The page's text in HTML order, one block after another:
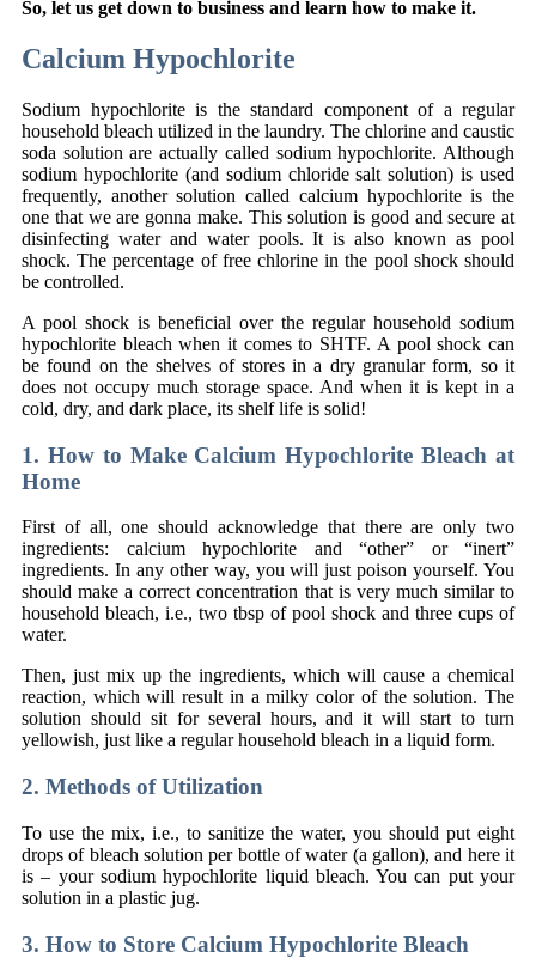
So, let us get down to business and learn how to make it.
Calcium Hypochlorite
Sodium hypochlorite is the standard component of a regular
household bleach utilized in the laundry. The chlorine and caustic
soda solution are actually called sodium hypochlorite. Although
sodium hypochlorite (and sodium chloride salt solution) is used
frequently, another solution called calcium hypochlorite is the
one that we are gonna make. This solution is good and secure at
disinfecting water and water pools. It is also known as pool
shock. The percentage of free chlorine in the pool shock should
be controlled.
A pool shock is beneficial over the regular household sodium
hypochlorite bleach when it comes to SHTF. A pool shock can
be found on the shelves of stores in a dry granular form, so it
does not occupy much storage space. And when it is kept in a
cold, dry, and dark place, its shelf life is solid!
1. How to Make Calcium Hypochlorite Bleach at
Home
First of all, one should acknowledge that there are only two
ingredients: calcium hypochlorite and “other” or “inert”
ingredients. In any other way, you will just poison yourself. You
should make a correct concentration that is very much similar to
household bleach, i.e., two tbsp of pool shock and three cups of
water.
Then, just mix up the ingredients, which will cause a chemical
reaction, which will result in a milky color of the solution. The
solution should sit for several hours, and it will start to turn
yellowish, just like a regular household bleach in a liquid form.
2. Methods of Utilization
To use the mix, i.e., to sanitize the water, you should put eight
drops of bleach solution per bottle of water (a gallon), and here it
is – your sodium hypochlorite liquid bleach. You can put your
solution in a plastic jug.
3. How to Store Calcium Hypochlorite Bleach